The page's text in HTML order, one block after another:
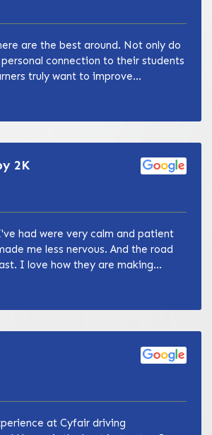
are the best around. Not only do
connection to their students
truly want to improve...
Zain Khan review
2K
had were very calm and patient
me less nervous. And the road
I love how they are making...
Zain Khan review
at Cyfair driving